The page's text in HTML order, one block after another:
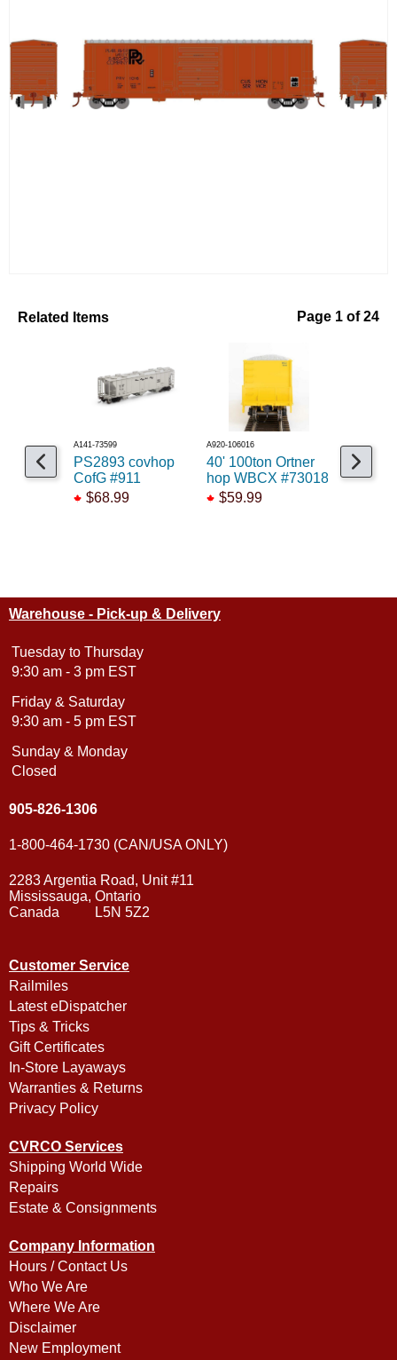
Related Items Page 1 of 24
A141-73599
PS2893 covhop
CofG #911
$68.99
A920-106016
40' 100ton Ortner
hop WBCX #73018
$59.99
A15020006536
50'
BCOL
Warehouse - Pick-up & Delivery
Tuesday to Thursday
9:30 am - 3 pm EST
Friday & Saturday
9:30 am - 5 pm EST
Sunday & Monday
Closed
905-826-1306
1-800-464-1730 (CAN/USA ONLY)
2283 Argentia Road, Unit #11
Mississauga, Ontario
Canada L5N 5Z2
Customer Service
Railmiles
Latest eDispatcher
Tips & Tricks
Gift Certificates
In-Store Layaways
Warranties & Returns
Privacy Policy
CVRCO Services
Shipping World Wide
Repairs
Estate & Consignments
Company Information
Hours / Contact Us
Who We Are
Where We Are
Disclaimer
New Employment